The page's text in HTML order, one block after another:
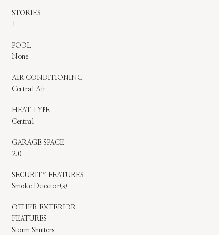
STORIES
1
POOL
None
AIR CONDITIONING
Central Air
HEAT TYPE
Central
GARAGE SPACE
2.0
SECURITY FEATURES
Smoke Detector(s)
OTHER EXTERIOR
FEATURES
Storm Shutters